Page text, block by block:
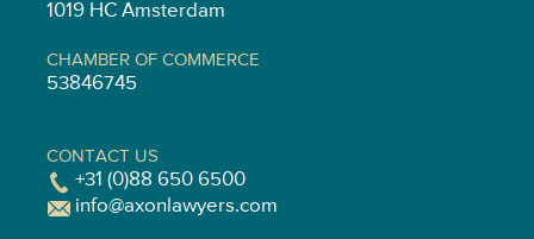
1019 HC Amsterdam
CHAMBER OF COMMERCE
53846745
CONTACT US
+31 (0)88 650 6500
info@axonlawyers.com